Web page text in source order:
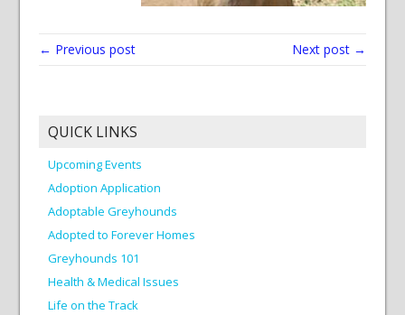
← Previous post Next post →
QUICK LINKS
Upcoming Events
Adoption Application
Adoptable Greyhounds
Adopted to Forever Homes
Greyhounds 101
Health & Medical Issues
Life on the Track